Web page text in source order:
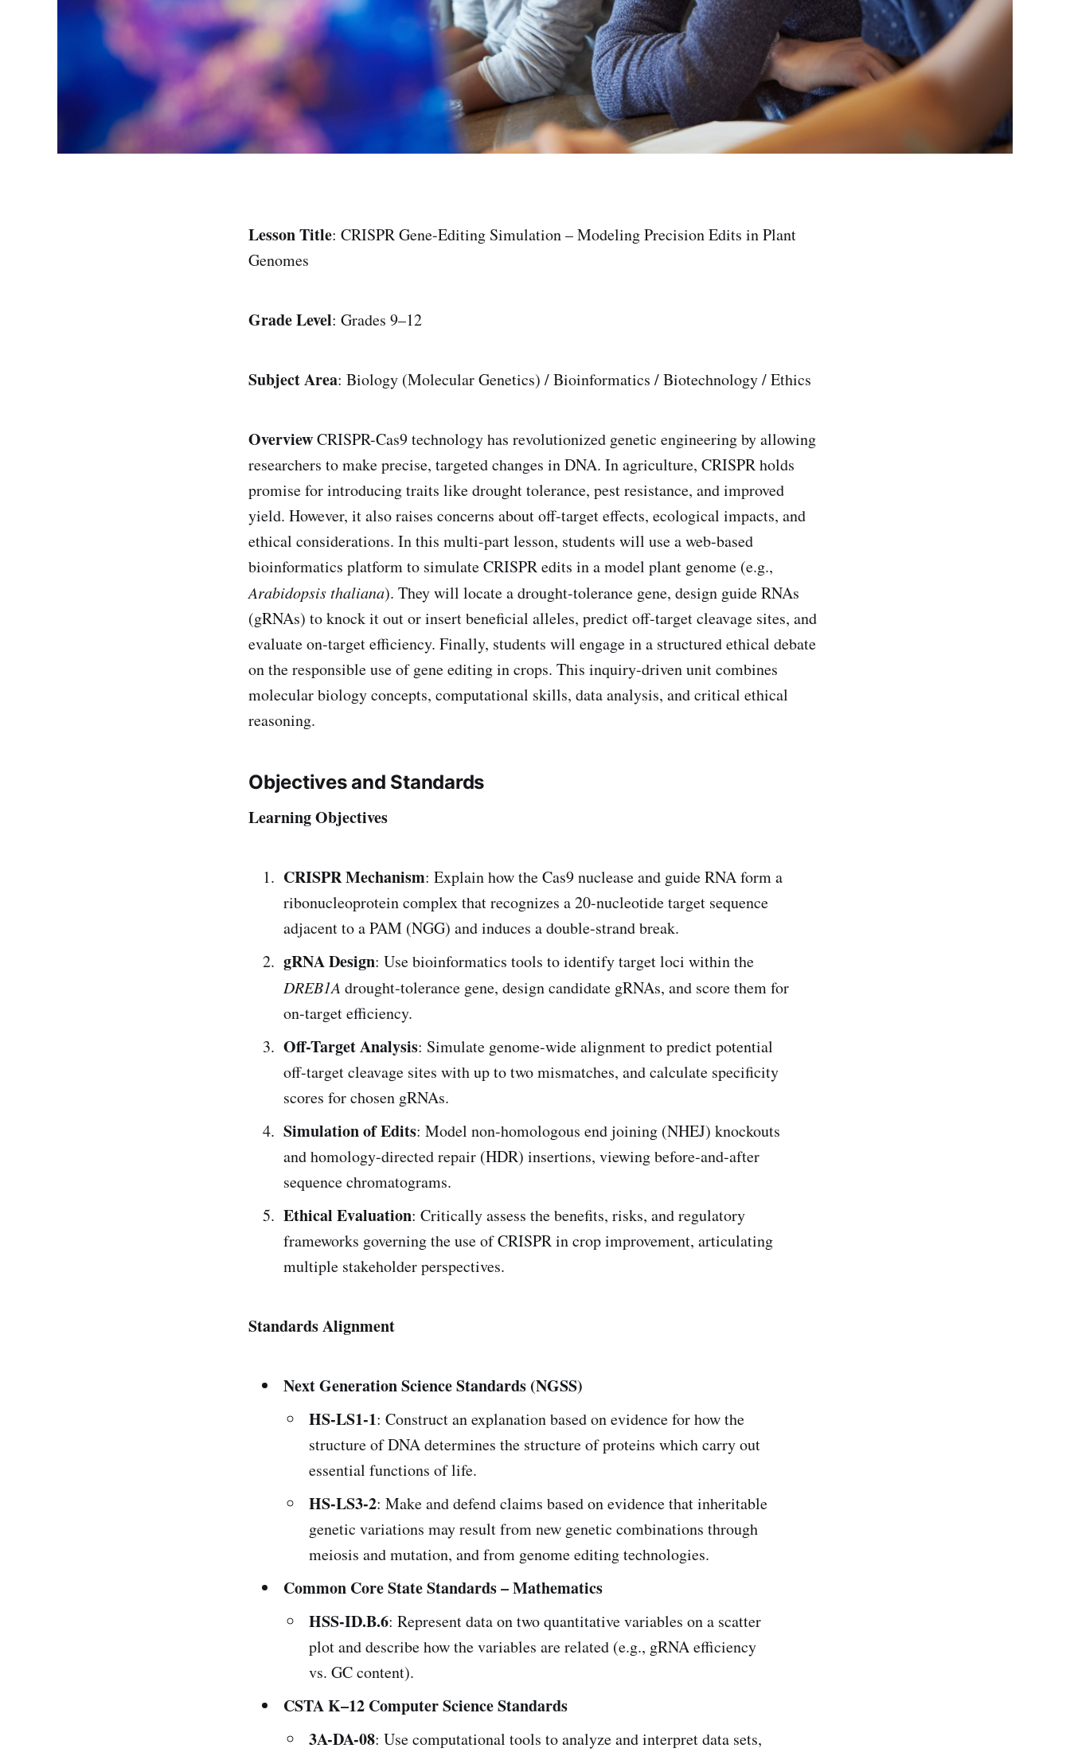
Lesson Title: CRISPR Gene-Editing Simulation – Modeling Precision Edits in Plant
Genomes
Grade Level: Grades 9–12
Subject Area: Biology (Molecular Genetics) / Bioinformatics / Biotechnology / Ethics
OverviewCRISPR-Cas9 technology has revolutionized genetic engineering by allowing
researchers to make precise, targeted changes in DNA. In agriculture, CRISPR holds
promise for introducing traits like drought tolerance, pest resistance, and improved
yield. However, it also raises concerns about off-target effects, ecological impacts, and
ethical considerations. In this multi-part lesson, students will use a web-based
bioinformatics platform to simulate CRISPR edits in a model plant genome (e.g.,
Arabidopsis thaliana). They will locate a drought-tolerance gene, design guide RNAs
(gRNAs) to knock it out or insert beneficial alleles, predict off-target cleavage sites, and
evaluate on-target efficiency. Finally, students will engage in a structured ethical debate
on the responsible use of gene editing in crops. This inquiry-driven unit combines
molecular biology concepts, computational skills, data analysis, and critical ethical
reasoning.
Objectives and Standards
Learning Objectives
CRISPR Mechanism: Explain how the Cas9 nuclease and guide RNA form a
ribonucleoprotein complex that recognizes a 20-nucleotide target sequence
adjacent to a PAM (NGG) and induces a double-strand break.
gRNA Design: Use bioinformatics tools to identify target loci within the
DREB1A drought-tolerance gene, design candidate gRNAs, and score them for
on-target efficiency.
Off-Target Analysis: Simulate genome-wide alignment to predict potential
off-target cleavage sites with up to two mismatches, and calculate specificity
scores for chosen gRNAs.
Simulation of Edits: Model non-homologous end joining (NHEJ) knockouts
and homology-directed repair (HDR) insertions, viewing before-and-after
sequence chromatograms.
Ethical Evaluation: Critically assess the benefits, risks, and regulatory
frameworks governing the use of CRISPR in crop improvement, articulating
multiple stakeholder perspectives.
Standards Alignment
Next Generation Science Standards (NGSS)
HS-LS1-1: Construct an explanation based on evidence for how the
structure of DNA determines the structure of proteins which carry out
essential functions of life.
HS-LS3-2: Make and defend claims based on evidence that inheritable
genetic variations may result from new genetic combinations through
meiosis and mutation, and from genome editing technologies.
Common Core State Standards – Mathematics
HSS-ID.B.6: Represent data on two quantitative variables on a scatter
plot and describe how the variables are related (e.g., gRNA efficiency
vs. GC content).
CSTA K–12 Computer Science Standards
3A-DA-08: Use computational tools to analyze and interpret data sets,